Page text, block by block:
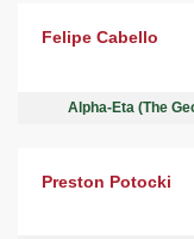
Felipe Cabello
Alpha-Eta (The
Preston Potocki